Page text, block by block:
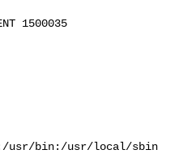
1500035
usr/bin:/usr/local/sbin